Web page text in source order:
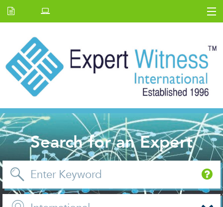
E.W Journal
Back Issues
News and Events
About us
Contact Us
Search for an Expert